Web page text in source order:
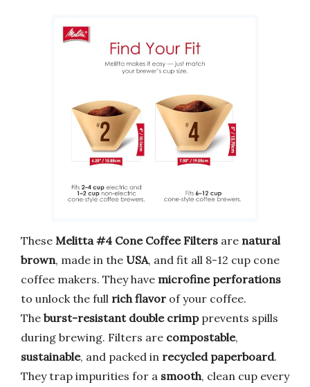
These Melitta #4 Cone Coffee Filters are natural
brown, made in the USA, and fit all 8-12 cup cone
coffee makers. They have microfine perforations
to unlock the full rich flavor of your coffee.
The burst-resistant double crimpprevents spills
during brewing. Filters are compostable,
sustainable, and packed in recycled paperboard.
They trap impurities for a smooth, clean cup every